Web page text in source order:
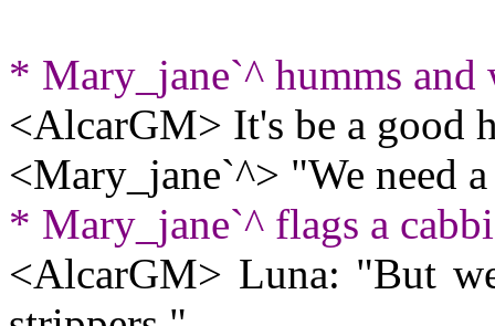
* Mary_jane`^ humms and
<AlcarGM> It's be a good
<Mary_jane`^> "We need
* Mary_jane`^ flags a
<AlcarGM> Luna: "But